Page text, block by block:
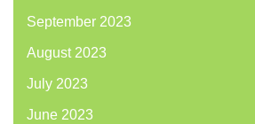
September 2023
August 2023
July 2023
June 2023